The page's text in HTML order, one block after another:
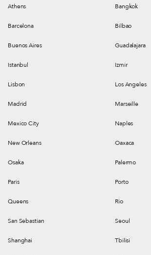
Athens Bangkok
Barcelona Bilbao
Buenos Aires Guadalajara
Istanbul Izmir
Lisbon Los Angeles
Madrid Marseille
Mexico City Naples
New Orleans Oaxaca
Osaka Palermo
Paris Porto
Queens Rio
San Sebastian Seoul
Shanghai Tbilisi